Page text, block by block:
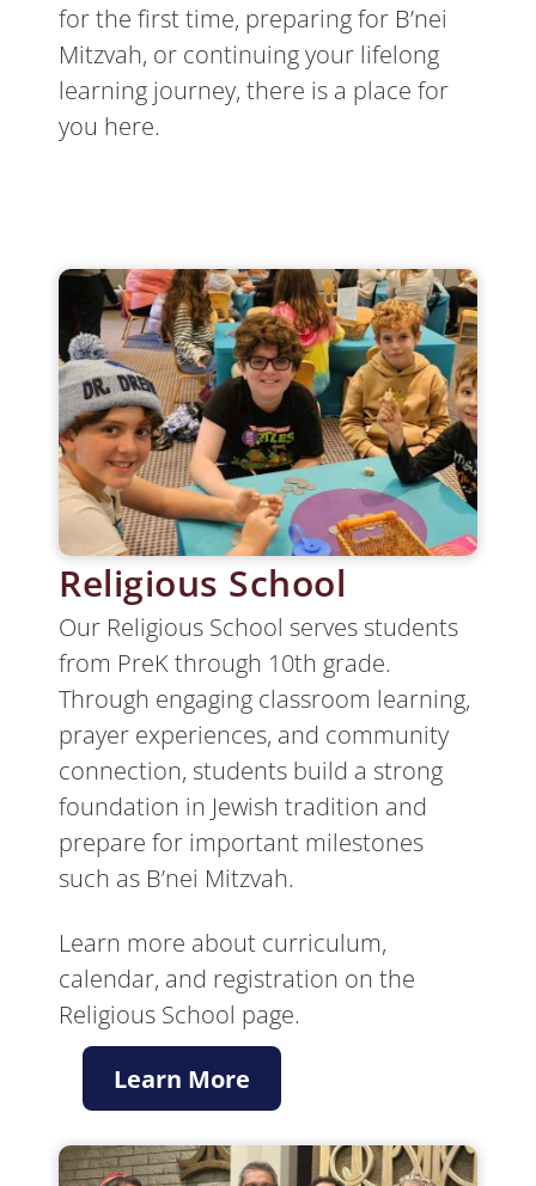
for the first time, preparing for B’nei
Mitzvah, or continuing your lifelong
learning journey, there is a place for
you here.
Religious School
Our Religious School serves students
from PreK through 10th grade.
Through engaging classroom learning,
prayer experiences, and community
connection, students build a strong
foundation in Jewish tradition and
prepare for important milestones
such as B’nei Mitzvah.
Learn more about curriculum,
calendar, and registration on the
Religious School page.
Learn More